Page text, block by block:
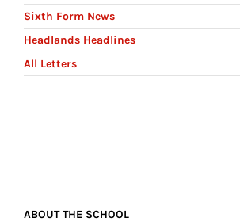
Sixth Form News
Headlands Headlines
All Letters
ABOUT THE SCHOOL